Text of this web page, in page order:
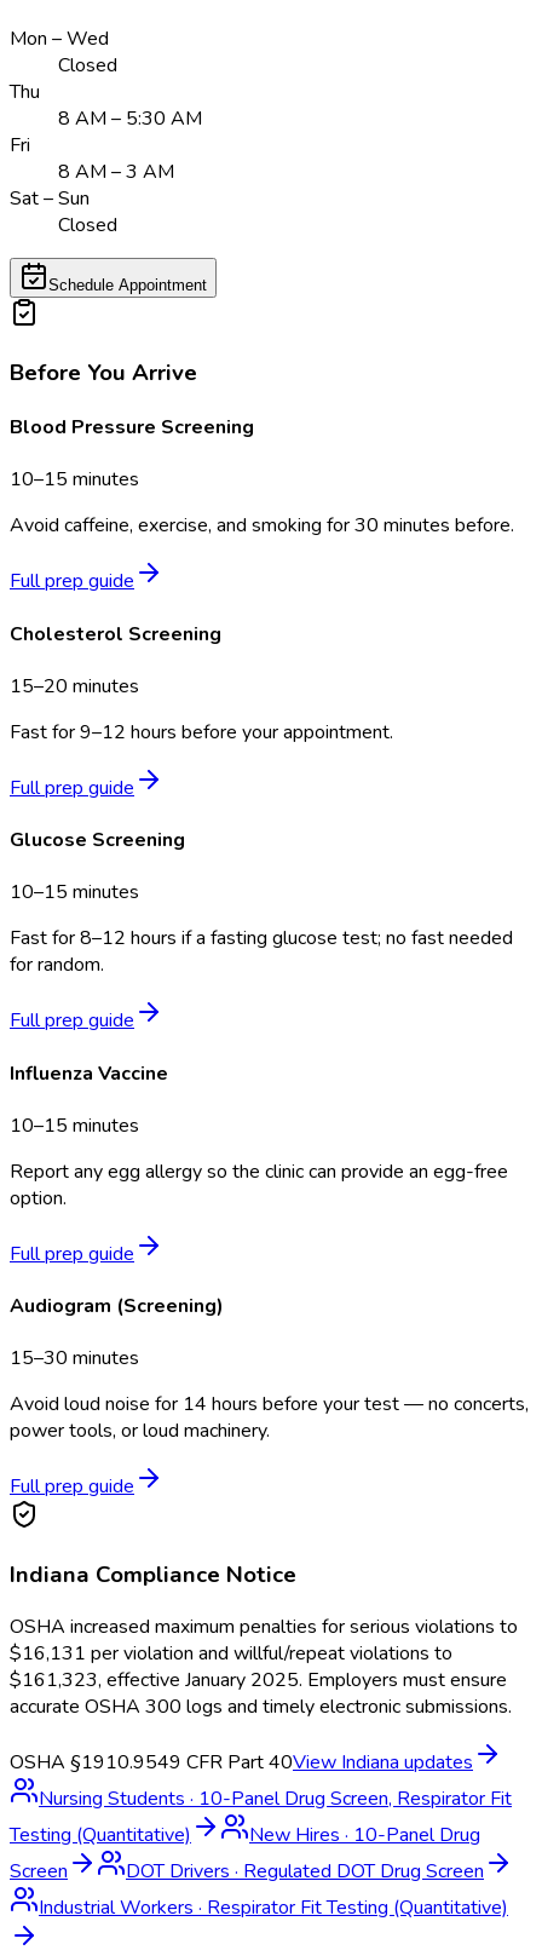
Mon – Wed
Closed
Thu
8 AM – 5:30 AM
Fri
8 AM – 3 AM
Sat – Sun
Closed
Schedule Appointment
Before You Arrive
Blood Pressure Screening
10–15 minutes
Avoid caffeine, exercise, and smoking for 30 minutes before.
Full prep guide
Cholesterol Screening
15–20 minutes
Fast for 9–12 hours before your appointment.
Full prep guide
Glucose Screening
10–15 minutes
Fast for 8–12 hours if a fasting glucose test; no fast needed
for random.
Full prep guide
Influenza Vaccine
10–15 minutes
Report any egg allergy so the clinic can provide an egg-free
option.
Full prep guide
Audiogram (Screening)
15–30 minutes
Avoid loud noise for 14 hours before your test — no concerts,
power tools, or loud machinery.
Full prep guide
Indiana Compliance Notice
OSHA increased maximum penalties for serious violations to
$16,131 per violation and willful/repeat violations to
$161,323, effective January 2025. Employers must ensure
accurate OSHA 300 logs and timely electronic submissions.
OSHA §1910.9549 CFR Part 40View Indiana updates
Nursing Students · 10-Panel Drug Screen, Respirator Fit
Testing (Quantitative)
New Hires · 10-Panel Drug
Screen
DOT Drivers · Regulated DOT Drug Screen
Industrial Workers · Respirator Fit Testing (Quantitative)